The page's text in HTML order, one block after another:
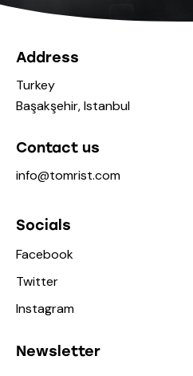
Address
Turkey
Başakşehir, Istanbul
Contact us
info@tomrist.com
Socials
Facebook
Twitter
Instagram
Newsletter